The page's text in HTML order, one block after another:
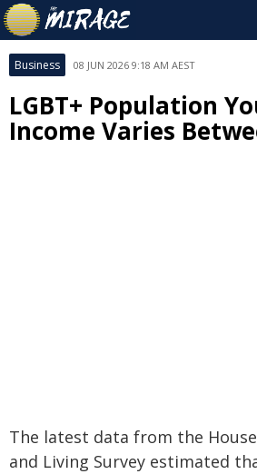
Business 08 JUN 2026 9:18 AM AEST
LGBT+ Population
Income Varies
The latest data from the
and Living Survey estimated